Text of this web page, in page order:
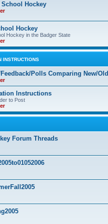
Hockey
Hockey
Hockey in the Badger State
INSTRUCTIONS
Polls Comparing New/Old
Instructions
to Post
Forum Threads